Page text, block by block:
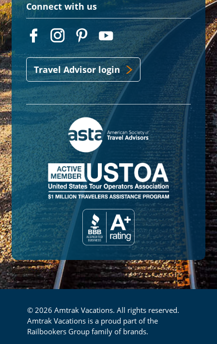
Connect with us
Travel Advisor login
© 2026 Amtrak Vacations. All rights reserved.
Amtrak Vacations is a proud part of the
Railbookers Group family of brands.